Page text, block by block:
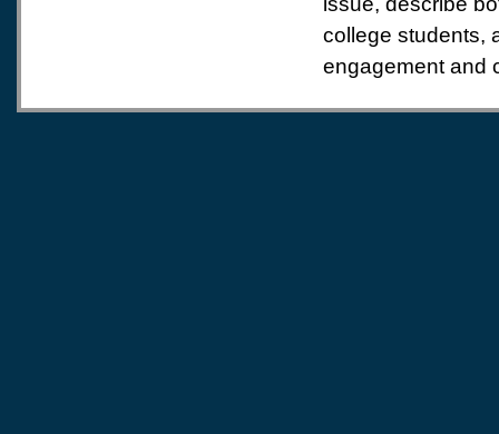
college students,
engagement and